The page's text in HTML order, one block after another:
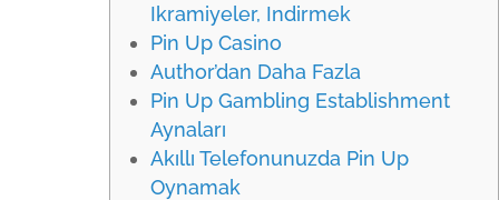
Ikramiyeler, Indirmek
Pin Up Casino
Author’dan Daha Fazla
Pin Up Gambling Establishment
Aynaları
Akıllı Telefonunuzda Pin Up
Oynamak